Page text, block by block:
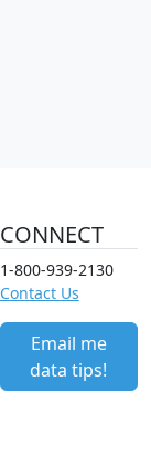
CONNECT
1-800-939-2130
Contact Us
Email me
data tips!